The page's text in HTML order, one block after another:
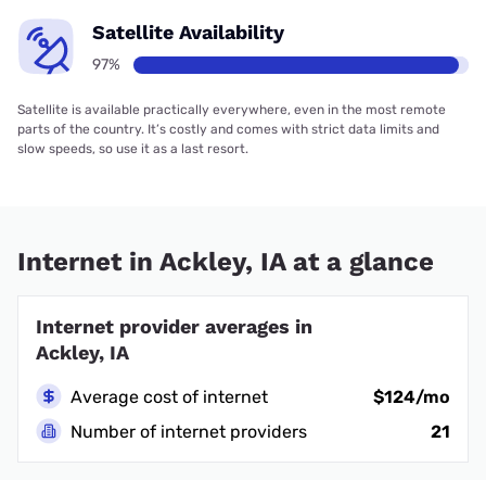
Satellite Availability
97%
Satellite is available practically everywhere, even in the most remote
parts of the country. It’s costly and comes with strict data limits and
slow speeds, so use it as a last resort.
Internet in Ackley, IA at a glance
Internet provider averages in
Ackley, IA
Average cost of internet
$124/mo
Number of internet providers
21